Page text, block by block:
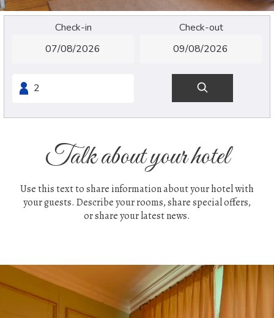
Check-in Check-out
Talk about your hotel
Use this text to share information about your hotel with
your guests. Describe your rooms, share special offers,
or share your latest news.